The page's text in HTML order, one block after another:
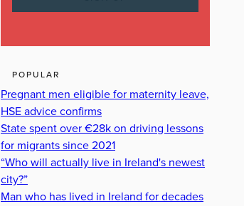
POPULAR
Pregnant men eligible for maternity leave,
HSE advice confirms
State spent over €28k on driving lessons
for migrants since 2021
“Who will actually live in Ireland's newest
city?”
Man who has lived in Ireland for decades